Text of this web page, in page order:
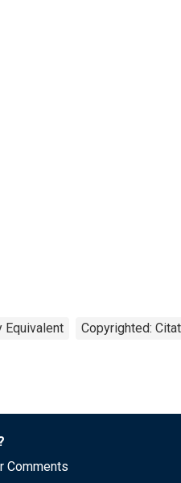
Equivalent Copyrighted:
Comments